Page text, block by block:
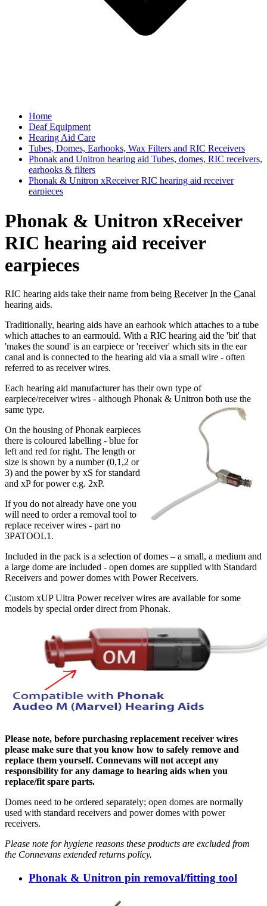
Home
Deaf Equipment
Hearing Aid Care
Tubes, Domes, Earhooks, Wax Filters and RIC Receivers
Phonak and Unitron hearing aid Tubes, domes, RIC receivers,
earhooks & filters
Phonak & Unitron xReceiver RIC hearing aid receiver
earpieces
Phonak & Unitron xReceiver
RIC hearing aid receiver
earpieces
RIC hearing aids take their name from being ReceiverIn the Canal
hearing aids.
Traditionally, hearing aids have an earhook which attaches to a tube
which attaches to an earmould. With a RIC hearing aid the 'bit' that
'makes the sound' is an earpiece or 'receiver' which sits in the ear
canal and is connected to the hearing aid via a small wire - often
referred to as receiver wires.
Each hearing aid manufacturer has their own type of
earpiece/receiver wires - although Phonak & Unitron both use the
same type.
On the housing of Phonak earpieces
there is coloured labelling - blue for
left and red for right. The length or
size is shown by a number (0,1,2 or
3) and the power by xS for standard
and xP for power e.g. 2xP.
If you do not already have one you
will need to order a removal tool to
replace receiver wires - part no
3PATOOL1.
Included in the pack is a selection of domes – a small, a medium and
a large dome are included - open domes are supplied with Standard
Receivers and power domes with Power Receivers.
Custom xUP Ultra Power receiver wires are available for some
models by special order direct from Phonak.
Please note, before purchasing replacement receiver wires
please make sure that you know how to safely remove and
replace them yourself. Connevans will not accept any
responsibility for any damage to hearing aids when you
replace/fit spare parts.
Domes need to be ordered separately; open domes are normally
used with standard receivers and power domes with power
receivers.
Please note for hygiene reasons these products are excluded from
the Connevans extended returns policy.
Phonak & Unitron pin removal/fitting tool